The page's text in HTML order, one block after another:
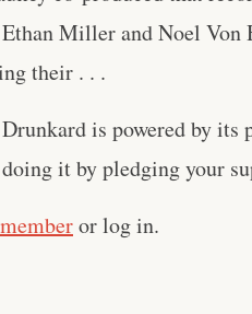
Miller and Noel
their . . .
is powered by its
it by pledging your
or log in.